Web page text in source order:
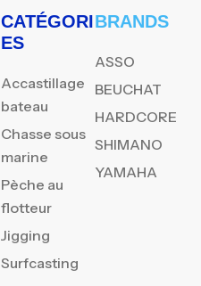
CATÉGORI
ES
Accastillage
bateau
Chasse sous
marine
Pèche au
flotteur
Jigging
Surfcasting
BRANDS
ASSO
BEUCHAT
HARDCORE
SHIMANO
YAMAHA